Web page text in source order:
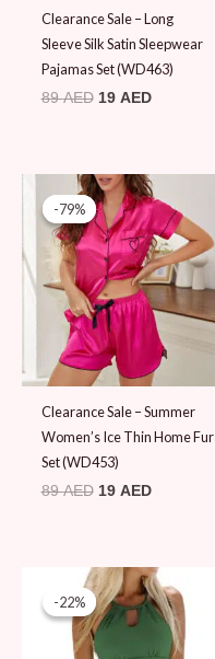
Clearance Sale – Long
Sleeve Silk Satin Sleepwear
Pajamas Set (WD463)
89AED 19 AED
-79%
-79%
Clearance Sale – Summer
Women’s Ice Thin Home Fur
Set (WD453)
89AED
Original
price
was:
89 AED.
19 AED
Current
price
is:
19 AED.
-22%
-22%
Original
price
was:
89 AED.
Current
price
is:
69 AED.